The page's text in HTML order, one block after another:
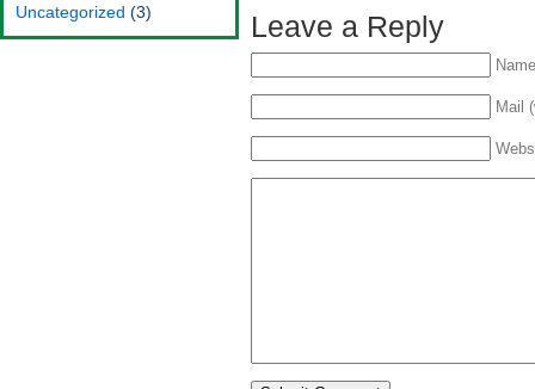
Uncategorized (3) Leave a Reply
Mail